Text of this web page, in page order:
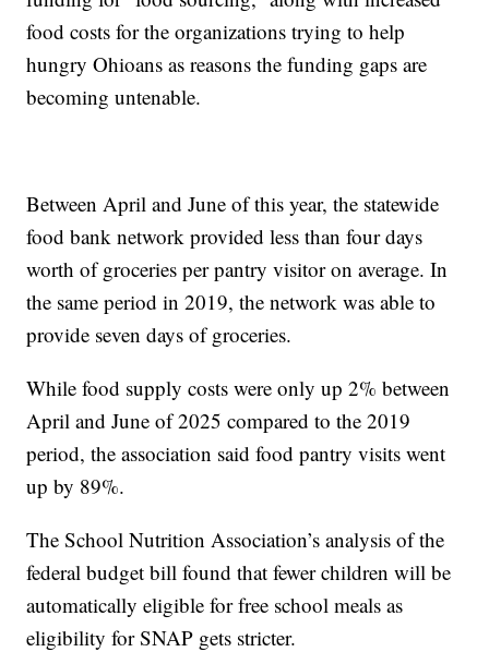
food costs for the organizations trying to help
hungry Ohioans as reasons the funding gaps are
becoming untenable.
Between April and June of this year, the statewide
food bank network provided less than four days
worth of groceries per pantry visitor on average. In
the same period in 2019, the network was able to
provide seven days of groceries.
While food supply costs were only up 2% between
April and June of 2025 compared to the 2019
period, the association said food pantry visits went
up by 89%.
The School Nutrition Association’s analysis of the
federal budget bill found that fewer children will be
automatically eligible for free school meals as
eligibility for SNAP gets stricter.